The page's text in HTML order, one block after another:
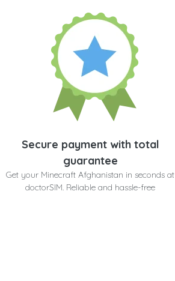
Secure payment with total
guarantee
Get your Minecraft Afghanistan in seconds at
doctorSIM. Reliable and hassle-free